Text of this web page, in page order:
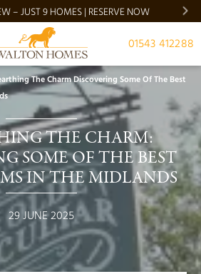
– JUST 9 HOMES | RESERVE NOW
01543 412288
The Charm Discovering Some Of The Best
THE CHARM:
SOME OF THE BEST
IN THE MIDLANDS
29 JUNE 2025